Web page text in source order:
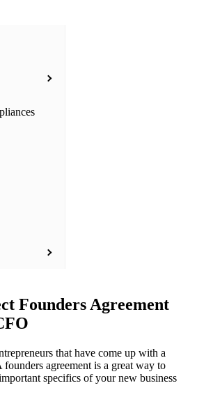
(OPC)
NGOs - Trust, Society and Section 8 Companies
Founders Agreement
that have come up with a
founders agreement is a great way to
specifics of your new business